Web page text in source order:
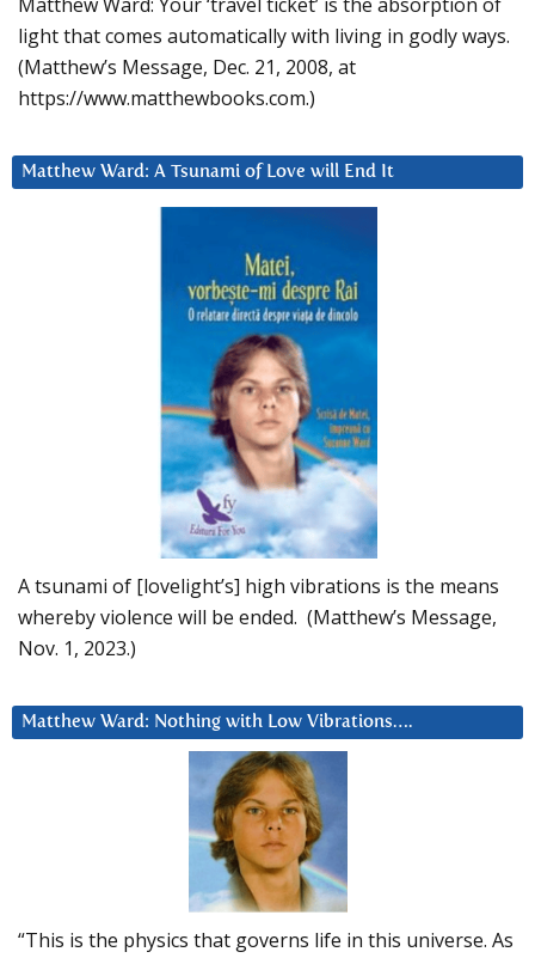
light that comes automatically with living in godly ways.
(Matthew’s Message, Dec. 21, 2008, at
https://www.matthewbooks.com.)
Matthew Ward: A Tsunami of Love will End It
A tsunami of [lovelight’s] high vibrations is the means
whereby violence will be ended. (Matthew’s Message,
Nov. 1, 2023.)
Matthew Ward: Nothing with Low Vibrations….
“This is the physics that governs life in this universe. As